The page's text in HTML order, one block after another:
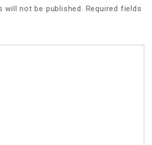
will not be published. Required fields